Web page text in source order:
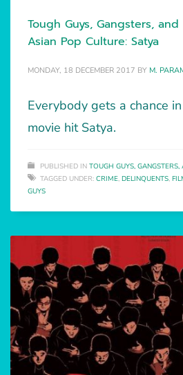
Tough Guys, Gangsters,
Asian Pop Culture: Satya
MONDAY, 18 DECEMBER 2017 BY M.
Everybody gets a chance
movie hit Satya.
PUBLISHED IN TOUGH GUYS,
TAGGED UNDER: CRIME, DELINQUENTS,
GUYS